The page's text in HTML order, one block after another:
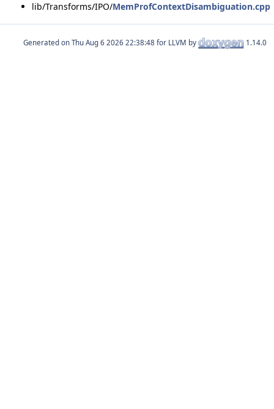
lib/Transforms/IPO/MemProfContextDisambiguation.cpp
Generated on for LLVM by 1.14.0